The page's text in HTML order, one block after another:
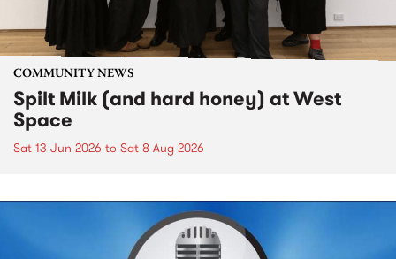
COMMUNITY NEWS
Spilt Milk (and hard honey) at West
Space
Sat 13 Jun 2026 to Sat 8 Aug 2026